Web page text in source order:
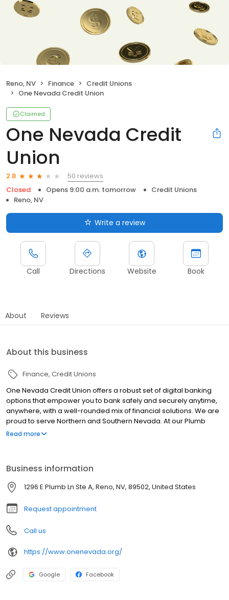
Reno, NV Finance
Credit Unions
One Nevada Credit Union
Claimed
One Nevada Credit
Union
2.8
50 reviews
Closed
Opens 9:00 a.m. tomorrow
Credit Unions
Reno, NV
Write a review
Call Directions Website Book
About Reviews
About this business
Finance Credit Unions
One Nevada Credit Union offers a robust set of digital banking
options that empower you to bank safely and securely anytime,
anywhere, with a well-rounded mix of financial solutions. We are
proud to serve Northern and Southern Nevada. At our Plumb
location, we provide a wide array of financial services, including
on you.
Read more
Business information
1296 E Plumb Ln Ste A, Reno, NV, 89502, United States
Request appointment
Call us
https://www.onenevada.org/
Google Facebook